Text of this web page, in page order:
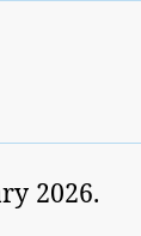
2026.